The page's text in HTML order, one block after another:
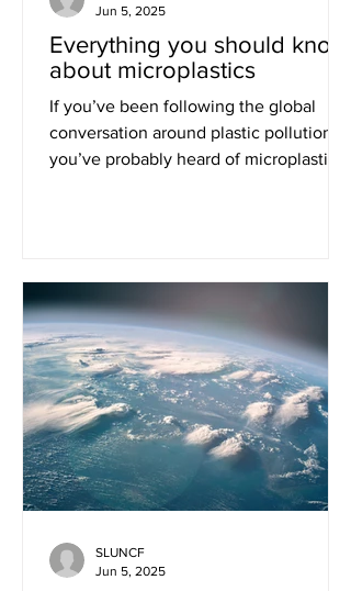
Everything you should know
about microplastics
If you’ve been following the global
conversation around plastic pollution,
you’ve probably heard of microplastics.
Jun 5, 2025
SLUNCF
Jun 5, 2025